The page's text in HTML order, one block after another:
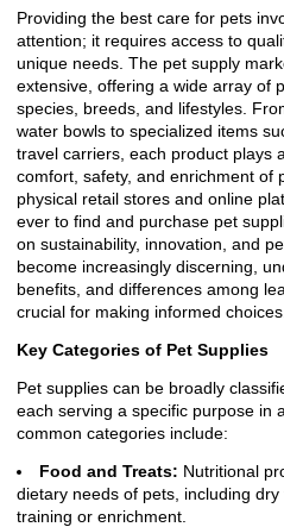
Providing the best care for pets
attention; it requires access to
unique needs. The pet supply
extensive, offering a wide array of
species, breeds, and lifestyles.
water bowls to specialized items
travel carriers, each product plays
comfort, safety, and enrichment of
physical retail stores and online
ever to find and purchase pet
on sustainability, innovation, and
become increasingly discerning,
benefits, and differences among
crucial for making informed choices.
Key Categories of Pet Supplies
Pet supplies can be broadly
each serving a specific purpose in
common categories include:
Food and Treats: Nutritional
dietary needs of pets, including
training or enrichment.